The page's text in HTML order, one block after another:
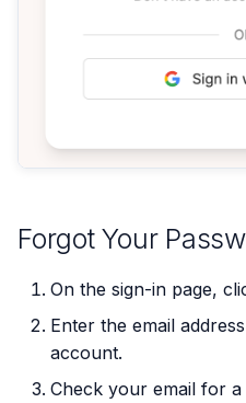
Forgot Your
On the sign-in page,
Enter the email
account.
Check your email for a